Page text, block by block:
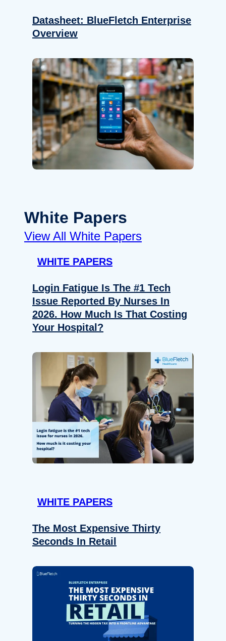
Datasheet: BlueFletch Enterprise
Overview
White Papers
View All White Papers
WHITE PAPERS
Login Fatigue Is The #1 Tech
Issue Reported By Nurses In
2026. How Much Is That Costing
Your Hospital?
WHITE PAPERS
The Most Expensive Thirty
Seconds In Retail